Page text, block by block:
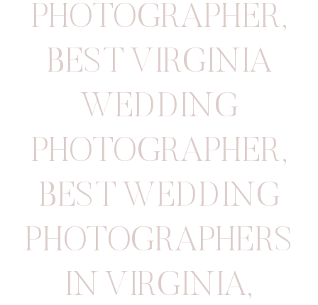
PHOTOGRAPHER,
BEST VIRGINIA
WEDDING
PHOTOGRAPHER,
BEST WEDDING
PHOTOGRAPHERS
IN VIRGINIA,